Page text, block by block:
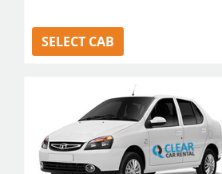
SELECT CAB